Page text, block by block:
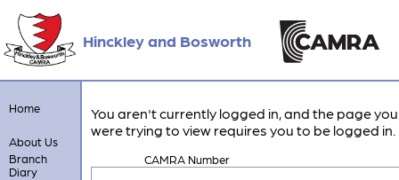
Hinckley and Bosworth
Home
About Us
Branch
Diary
You aren't currently logged in, and the page you
were trying to view requires you to be logged in.
CAMRA Number